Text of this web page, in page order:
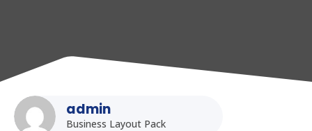
admin
Business Layout Pack